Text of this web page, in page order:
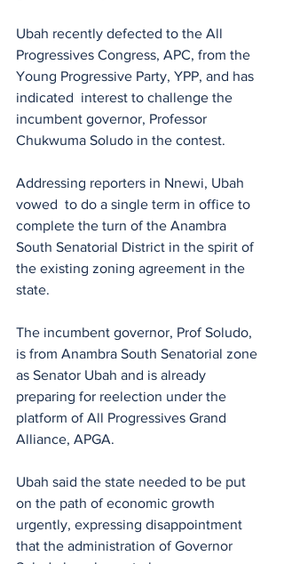
Ubah recently defected to the All
Progressives Congress, APC, from the
Young Progressive Party, YPP, and has
indicated  interest to challenge the
incumbent governor, Professor
Chukwuma Soludo in the contest.
Addressing reporters in Nnewi, Ubah
vowed  to do a single term in office to
complete the turn of the Anambra
South Senatorial District in the spirit of
the existing zoning agreement in the
state.
The incumbent governor, Prof Soludo,
is from Anambra South Senatorial zone
as Senator Ubah and is already
preparing for reelection under the
platform of All Progressives Grand
Alliance, APGA.
Ubah said the state needed to be put
on the path of economic growth
urgently, expressing disappointment
that the administration of Governor